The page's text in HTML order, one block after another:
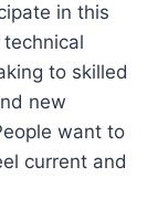
in this
to skilled
new
want to
current and